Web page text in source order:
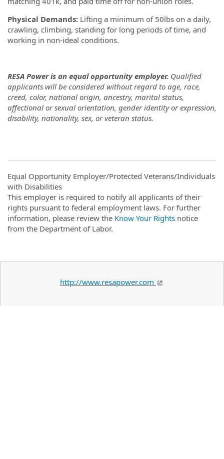
Physical Demands: Lifting a minimum of 50lbs on a daily,
crawling, climbing, standing for long periods of time, and
working in non-ideal conditions.
RESA Power is an equal opportunity employer. Qualified
applicants will be considered without regard to age, race,
creed, color, national origin, ancestry, marital status,
affectional or sexual orientation, gender identity or expression,
disability, nationality, sex, or veteran status.
Equal Opportunity Employer/Protected Veterans/Individuals
with Disabilities
This employer is required to notify all applicants of their
rights pursuant to federal employment laws. For further
information, please review the Know Your Rights notice
from the Department of Labor.
http://www.resapower.com